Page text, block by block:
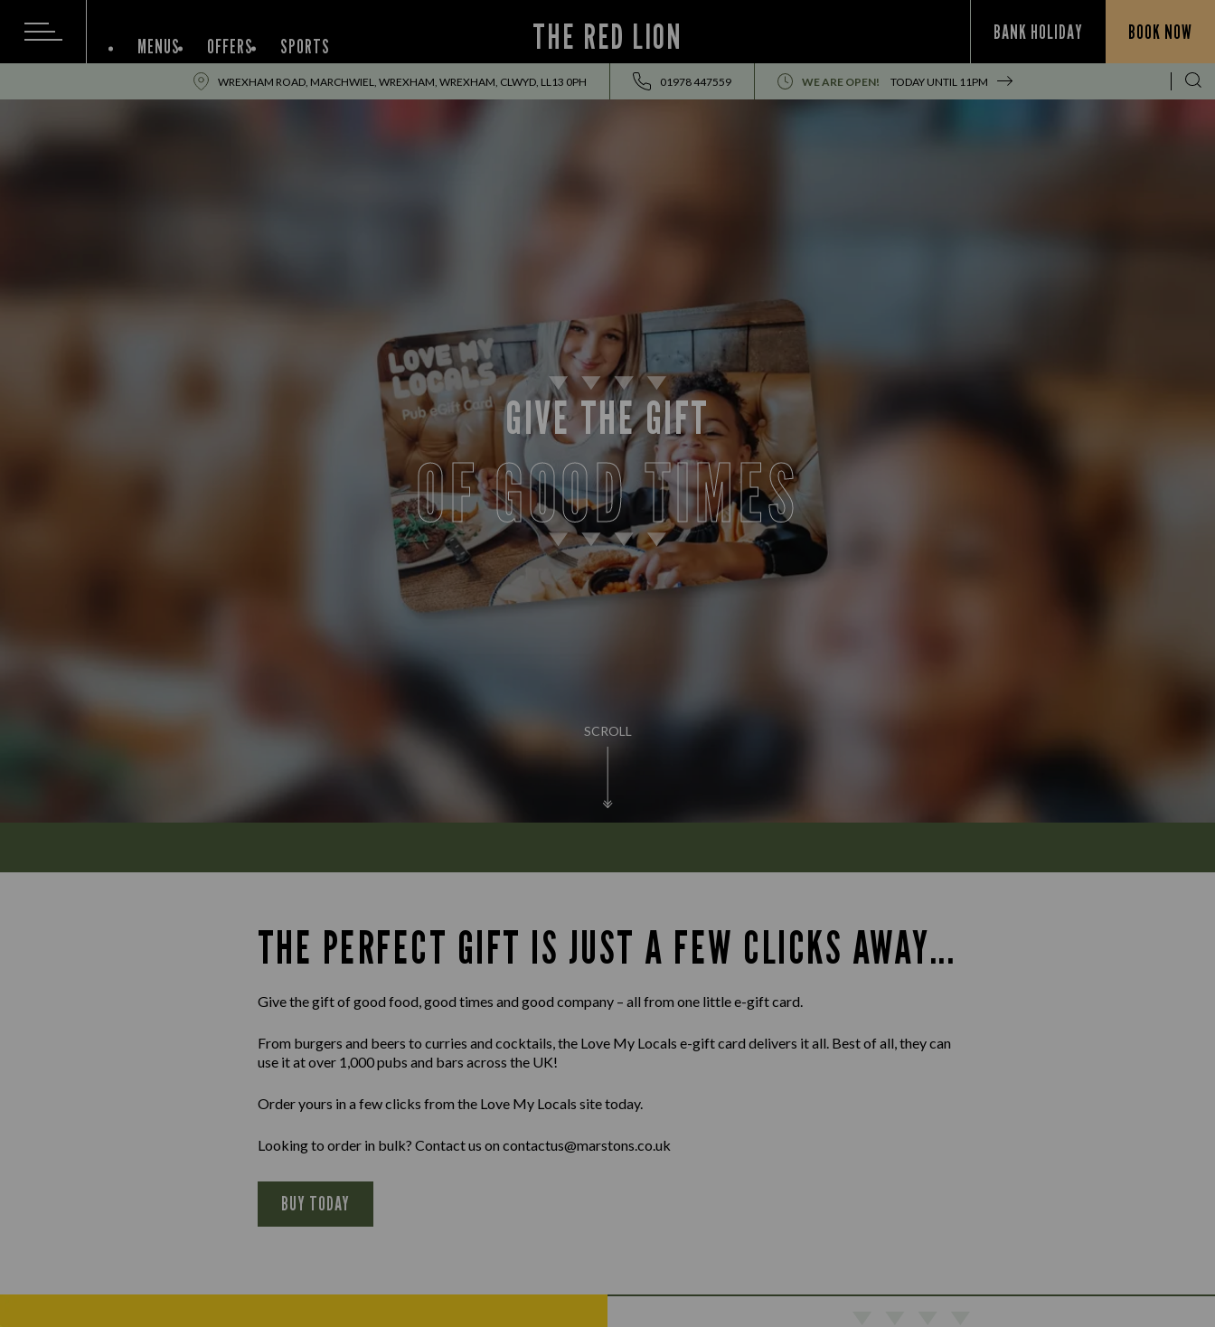
THE RED LION BANK HOLIDAY BOOK NOW
MENUS OFFERS SPORTS
WREXHAM ROAD, MARCHWIEL, WREXHAM, WREXHAM, CLWYD, LL13 0PH 01978 447559 WE ARE OPEN! TODAY UNTIL 11PM
SCROLL
GIVE THE GIFT
OF GOOD TIMES
THE PERFECT GIFT IS JUST A FEW CLICKS AWAY...
Give the gift of good food, good times and good company – all from one little e-gift card.
From burgers and beers to curries and cocktails, the Love My Locals e-gift card delivers it all. Best of all, they can
use it at over 1,000 pubs and bars across the UK!
Order yours in a few clicks from the Love My Locals site today.
Looking to order in bulk? Contact us on contactus@marstons.co.uk
BUY TODAY